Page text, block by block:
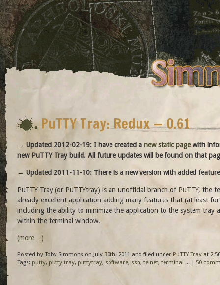
PuTTY Tray: Redux — 0.61
→ Updated 2012-02-19: I have created a new static pagewith
new PuTTY Tray build. All future updates will be found on that
→ Updated 2011-11-10: There is a new version with added
PuTTY Tray (or PuTTYtray) is an unofficial branch of PuTTY, the
already excellent application adding many features that (at least
including the ability to minimize the application to the system tray
within the terminal window.
(more…)
Posted by Toby Simmons on July 30th, 2011 and filed under PuTTY Tray at
Tags: putty, putty tray, puttytray, software, ssh, telnet, terminal ... | 50